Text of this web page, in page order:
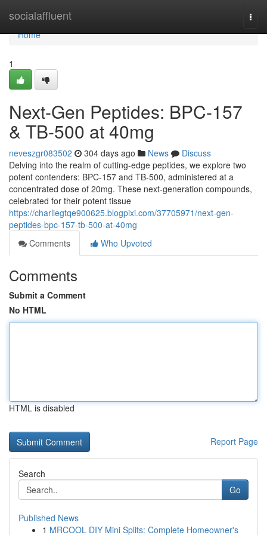
socialaffluent
Home
Home
1
Next-Gen Peptides: BPC-157
& TB-500 at 40mg
neveszgr083502 304 days ago News
Discuss
Delving into the realm of cutting-edge peptides, we explore two
potent contenders: BPC-157 and TB-500, administered at a
concentrated dose of 20mg. These next-generation compounds,
celebrated for their potent tissue
https://charliegtqe900625.blogpixi.com/37705971/next-gen-
peptides-bpc-157-tb-500-at-40mg
Comments
Who Upvoted
Comments
Submit a Comment
No HTML
HTML is disabled
Report Page
Search
Go
Published News
1 MRCOOL DIY Mini Splits: Complete Homeowner's